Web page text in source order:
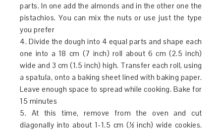
parts. In one add the almonds and in the other one the
pistachios. You can mix the nuts or use just the type
you prefer
4. Divide the dough into 4 equal parts and shape each
one into a 18 cm (7 inch) roll about 6 cm (2.5 inch)
wide and 3 cm (1.5 inch) high. Transfer each roll, using
a spatula, onto a baking sheet lined with baking paper.
Leave enough space to spread while cooking. Bake for
15 minutes
5. At this time, remove from the oven and cut
diagonally into about 1-1.5 cm (½ inch) wide cookies.